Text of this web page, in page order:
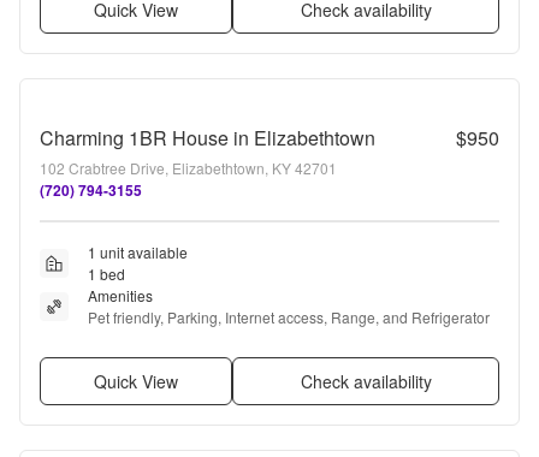
Quick View Check availability
Charming 1BR House in Elizabethtown $950
102 Crabtree Drive, Elizabethtown, KY 42701
(720) 794-3155
1 unit available
1 bed
Amenities
Pet friendly, Parking, Internet access, Range, and Refrigerator
Quick View Check availability